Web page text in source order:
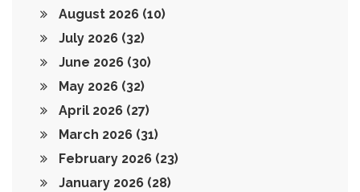
August 2026 (10)
July 2026 (32)
June 2026 (30)
May 2026 (32)
April 2026 (27)
March 2026 (31)
February 2026 (23)
January 2026 (28)